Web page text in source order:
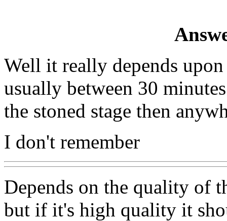
Well it really depends
usually between 30
the stoned stage then
I don't remember
Depends on the quality of
but if it's high quality it